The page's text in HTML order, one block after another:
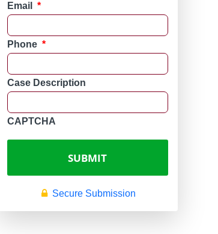
Email *
Phone *
Case Description
CAPTCHA
Secure Submission